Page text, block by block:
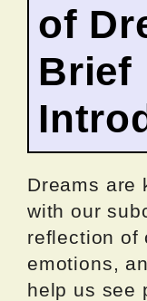
of
Brief
Dreams are
with our
reflection of
emotions,
help us see